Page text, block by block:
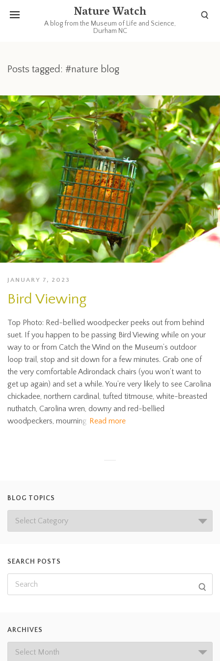
Nature Watch
A blog from the Museum of Life and Science,
Durham NC
Posts tagged: #nature blog
JANUARY 7, 2023
Bird Viewing
Top Photo: Red-bellied woodpecker peeks out from behind
suet. If you happen to be passing Bird Viewing while on your
way to or from Catch the Wind on the Museum’s outdoor
loop trail, stop and sit down for a few minutes. Grab one of
the very comfortable Adirondack chairs (you won’t want to
get up again) and set a while. You’re very likely to see Carolina
chickadee, northern cardinal, tufted titmouse, white-breasted
nuthatch, Carolina wren, downy and red-bellied
woodpeckers, mourning Read more
BLOG TOPICS
SEARCH POSTS
ARCHIVES